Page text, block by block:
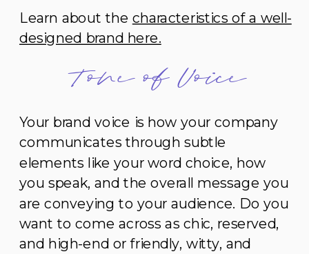
Learn about the characteristics of a well-
designed brand here.
Tone of Voice
Your brand voice is how your company
communicates through subtle
elements like your word choice, how
you speak, and the overall message you
are conveying to your audience. Do you
want to come across as chic, reserved,
and high-end or friendly, witty, and